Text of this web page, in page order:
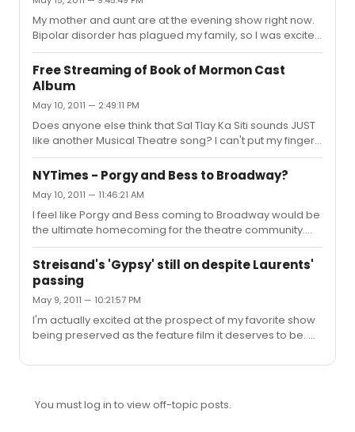
My mother and aunt are at the evening show right now.
Bipolar disorder has plagued my family, so I was excited
for my relatives to be able to see this groundbreaking
portrayal of what it's really like. No idea about the
matinee today, but Ripley is out this evening. On the plus
side, this is the text I received: "At intermission. Diana -
Pearl Sun - is incredible. Chillingly real. Incredible voice."
At least Pearl is doing a good job :)
Free Streaming of Book of Mormon Cast
Album
May 10, 2011 — 2:49:11 PM
Does anyone else think that Sal Tlay Ka Siti sounds JUST
like another Musical Theatre song? I can't put my finger
on it. LOVE the album, also. As for the TONY's, I think Hello
will be incorporated into the opening, and I'm gonna go
on a limb and say it will be a medley performance: Hasa
Diga Eebowi (abridged) and Latter Days.
NYTimes - Porgy and Bess to Broadway?
May 10, 2011 — 11:46:21 AM
I feel like Porgy and Bess coming to Broadway would be
the ultimate homecoming for the theatre community.
Seeing phenomenal actors (who happen to be able to
sing the crap out of the brilliant score) will be absolutely
thrilling. Audra is stunning in anything, but this seems like
it could be a high point in her already long career.
Streisand's 'Gypsy' still on despite Laurents'
passing
May 9, 2011 — 10:21:57 PM
I'm actually excited at the prospect of my favorite show
being preserved as the feature film it deserves to be. My
magic (and if she tones up a bit) - they can make that
to have a little to much "Babs," and not enough "Mama
You must log in to view off-topic posts.